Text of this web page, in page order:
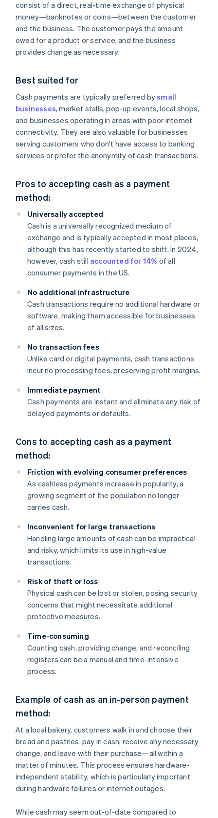
consist of a direct, real-time exchange of physical
money—banknotes or coins—between the customer
and the business. The customer pays the amount
owed for a product or service, and the business
provides change as necessary.
Best suited for
Cash payments are typically preferred bysmall
businesses, market stalls, pop-up events, local shops,
and businesses operating in areas with poor internet
connectivity. They are also valuable for businesses
serving customers who don’t have access to banking
services or prefer the anonymity of cash transactions.
Pros to accepting cash as a payment
method:
Universally accepted
Cash is a universally recognized medium of
exchange and is typically accepted in most places,
although this has recently started to shift. In 2024,
however, cash still accounted for 14% of all
consumer payments in the US.
No additional infrastructure
Cash transactions require no additional hardware or
software, making them accessible for businesses
of all sizes.
No transaction fees
Unlike card or digital payments, cash transactions
incur no processing fees, preserving profit margins.
Immediate payment
Cash payments are instant and eliminate any risk of
delayed payments or defaults.
Cons to accepting cash as a payment
method:
Friction with evolving consumer preferences
As cashless payments increase in popularity, a
growing segment of the population no longer
carries cash.
Inconvenient for large transactions
Handling large amounts of cash can be impractical
and risky, which limits its use in high-value
transactions.
Risk of theft or loss
Physical cash can be lost or stolen, posing security
concerns that might necessitate additional
protective measures.
Time-consuming
Counting cash, providing change, and reconciling
registers can be a manual and time-intensive
process.
Example of cash as an in-person payment
method:
At a local bakery, customers walk in and choose their
bread and pastries, pay in cash, receive any necessary
change, and leave with their purchase—all within a
matter of minutes. This process ensures hardware-
independent stability, which is particularly important
during hardware failures or internet outages.
While cash may seem out-of-date compared to